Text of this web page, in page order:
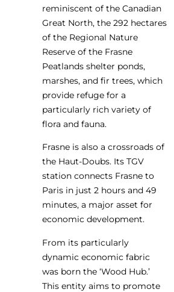
reminiscent of the Canadian
Great North, the 292 hectares
of the Regional Nature
Reserve of the Frasne
Peatlands shelter ponds,
marshes, and fir trees, which
provide refuge for a
particularly rich variety of
flora and fauna.
Frasne is also a crossroads of
the Haut-Doubs. Its TGV
station connects Frasne to
Paris in just 2 hours and 49
minutes, a major asset for
economic development.
From its particularly
dynamic economic fabric
was born the ‘Wood Hub.’
This entity aims to promote